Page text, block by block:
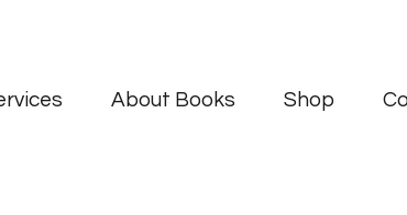
About Books Shop